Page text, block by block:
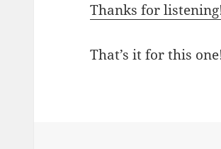
Thanks for
That’s it for this